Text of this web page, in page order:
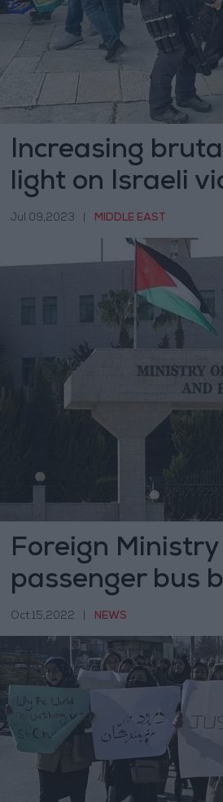
Increasing
light on Israeli
Jerusalem
Jul 09,2023 MIDDLE EAST
Foreign
passenger bus
Oct 15,2022 NEWS